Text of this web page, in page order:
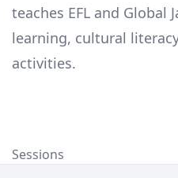
teaches EFL and Global
learning, cultural
activities.
Sessions